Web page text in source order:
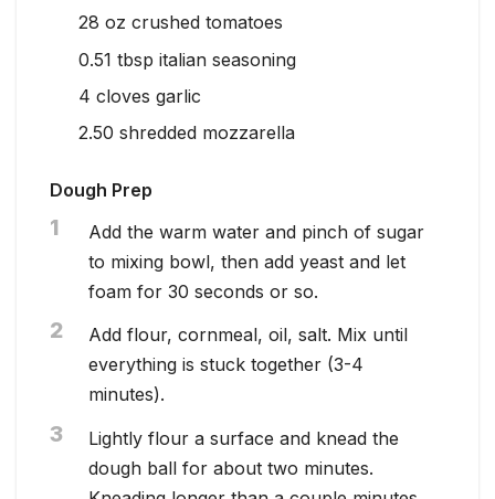
28 oz crushed tomatoes
0.51 tbsp italian seasoning
4 cloves garlic
2.50 shredded mozzarella
Dough Prep
1
Add the warm water and pinch of sugar
to mixing bowl, then add yeast and let
foam for 30 seconds or so.
2
Add flour, cornmeal, oil, salt. Mix until
everything is stuck together (3-4
minutes).
3
Lightly flour a surface and knead the
dough ball for about two minutes.